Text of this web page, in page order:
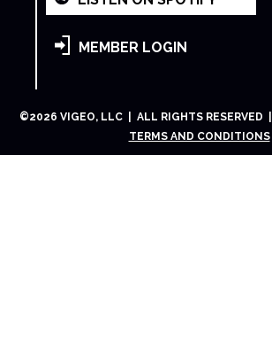
MEMBER LOGIN
©2026 VIGEO, LLC | ALL RIGHTS RESERVED |
TERMS AND CONDITIONS